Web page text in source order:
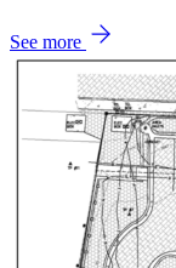
See more